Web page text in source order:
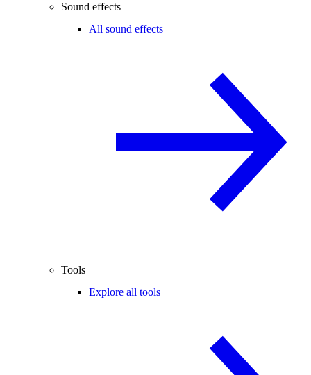
Sound effects
All sound effects
Tools
Explore all tools